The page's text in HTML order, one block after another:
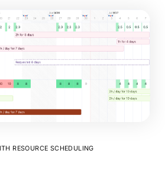
RESOURCE SCHEDULING